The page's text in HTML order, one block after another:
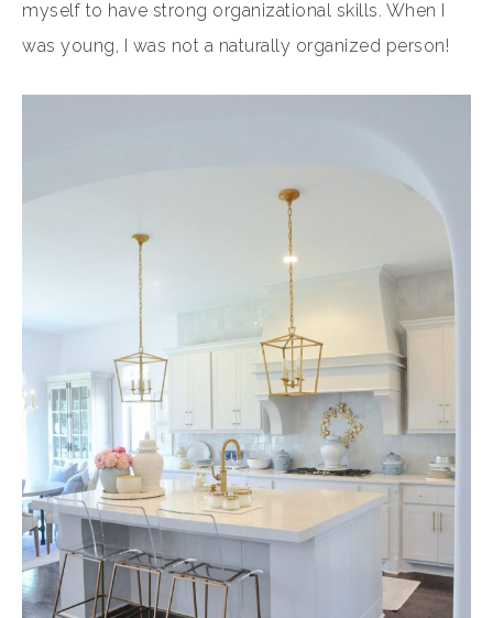
myself to have strong organizational skills. When I
was young, I was not a naturally organized person!